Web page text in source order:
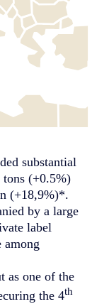
substantial
tons (+0.5%)
(+18,9%)*.
by a large
label
among
as one of the
the 4th